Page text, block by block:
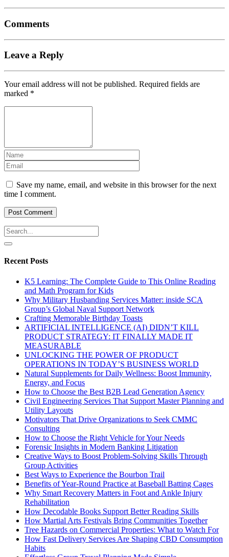
Comments
Leave a Reply
Your email address will not be published. Required fields are
marked *
Save my name, email, and website in this browser for the next
time I comment.
Recent Posts
K5 Learning: The Complete Guide to This Online Reading
and Math Program for Kids
Why Military Husbanding Services Matter: inside SCA
Group’s Global Naval Support Network
Crafting Memorable Birthday Toasts
ARTIFICIAL INTELLIGENCE (AI) DIDN’T KILL
PRODUCT STRATEGY: IT FINALLY MADE IT
MEASURABLE
UNLOCKING THE POWER OF PRODUCT
OPERATIONS IN TODAY’S BUSINESS WORLD
Natural Supplements for Daily Wellness: Boost Immunity,
Energy, and Focus
How to Choose the Best B2B Lead Generation Agency
Civil Engineering Services That Support Master Planning and
Utility Layouts
Motivators That Drive Organizations to Seek CMMC
Consulting
How to Choose the Right Vehicle for Your Needs
Forensic Insights in Modern Banking Litigation
Creative Ways to Boost Problem-Solving Skills Through
Group Activities
Best Ways to Experience the Bourbon Trail
Benefits of Year-Round Practice at Baseball Batting Cages
Why Smart Recovery Matters in Foot and Ankle Injury
Rehabilitation
How Decodable Books Support Better Reading Skills
How Martial Arts Festivals Bring Communities Together
Tree Hazards on Commercial Properties: What to Watch For
How Fast Delivery Services Are Shaping CBD Consumption
Habits